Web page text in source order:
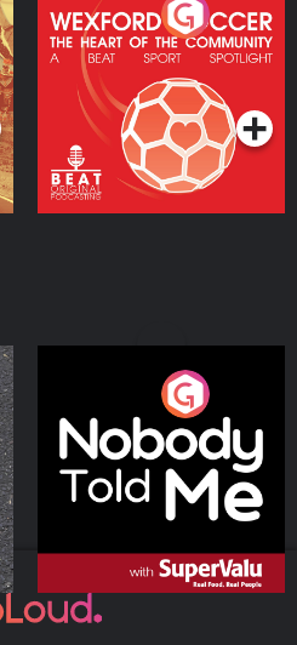
Wexford Soccer: The
Heart Of The
Community
Podcast Series
Nobody Told Me
Podcast Series